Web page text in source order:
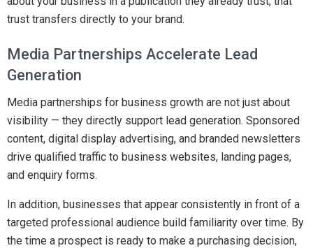
trust transfers directly to your brand.
Media Partnerships Accelerate Lead
Generation
Media partnerships for business growth are not just about
visibility — they directly support lead generation. Sponsored
content, digital display advertising, and branded newsletters
drive qualified traffic to business websites, landing pages,
and enquiry forms.
In addition, businesses that appear consistently in front of a
targeted professional audience build familiarity over time. By
the time a prospect is ready to make a purchasing decision,